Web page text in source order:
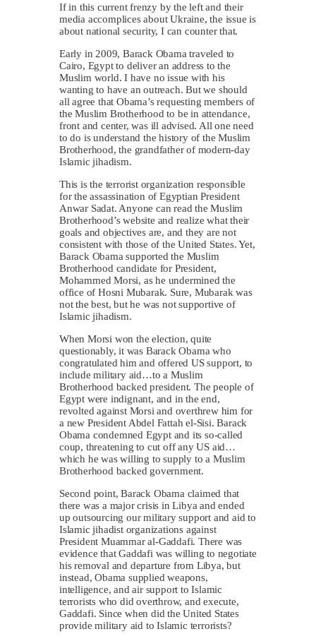
If in this current frenzy by the left and their
media accomplices about Ukraine, the issue is
about national security, I can counter that.
Early in 2009, Barack Obama traveled to
Cairo, Egypt to deliver an address to the
Muslim world. I have no issue with his
wanting to have an outreach. But we should
all agree that Obama’s requesting members of
the Muslim Brotherhood to be in attendance,
front and center, was ill advised. All one need
to do is understand the history of the Muslim
Brotherhood, the grandfather of modern-day
Islamic jihadism.
This is the terrorist organization responsible
for the assassination of Egyptian President
Anwar Sadat. Anyone can read the Muslim
Brotherhood’s website and realize what their
goals and objectives are, and they are not
consistent with those of the United States. Yet,
Barack Obama supported the Muslim
Brotherhood candidate for President,
Mohammed Morsi, as he undermined the
office of Hosni Mubarak. Sure, Mubarak was
not the best, but he was not supportive of
Islamic jihadism.
When Morsi won the election, quite
questionably, it was Barack Obama who
congratulated him and offered US support, to
include military aid…to a Muslim
Brotherhood backed president. The people of
Egypt were indignant, and in the end,
revolted against Morsi and overthrew him for
a new President Abdel Fattah el-Sisi. Barack
Obama condemned Egypt and its so-called
coup, threatening to cut off any US aid…
which he was willing to supply to a Muslim
Brotherhood backed government.
Second point, Barack Obama claimed that
there was a major crisis in Libya and ended
up outsourcing our military support and aid to
Islamic jihadist organizations against
President Muammar al-Gaddafi. There was
evidence that Gaddafi was willing to negotiate
his removal and departure from Libya, but
instead, Obama supplied weapons,
intelligence, and air support to Islamic
terrorists who did overthrow, and execute,
Gaddafi. Since when did the United States
provide military aid to Islamic terrorists?